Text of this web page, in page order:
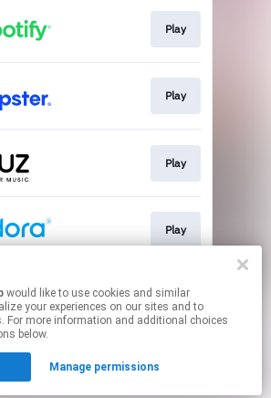
Play
Play
Play
Play
Play
to manage your permissions.
your experiences on our sites and to
For more information and additional choices
below.
Manage permissions